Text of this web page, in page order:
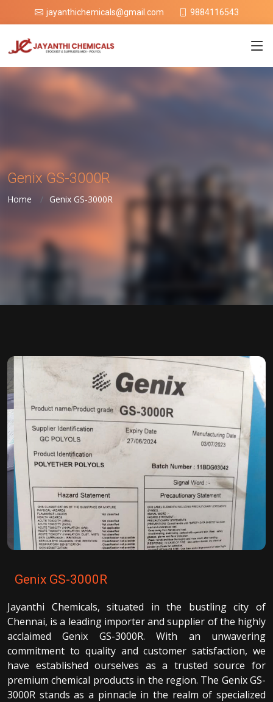
jayanthichemicals@gmail.com 9884116543
Genix GS-3000R
Home Genix GS-3000R
Genix GS-3000R
Jayanthi Chemicals, situated in the bustling city of
Chennai, is a leading importer and supplier of the highly
acclaimed Genix GS-3000R. With an unwavering
commitment to quality and customer satisfaction, we
have established ourselves as a trusted source for
premium chemical products in the region. The Genix GS-
3000R stands as a pinnacle in the realm of specialized